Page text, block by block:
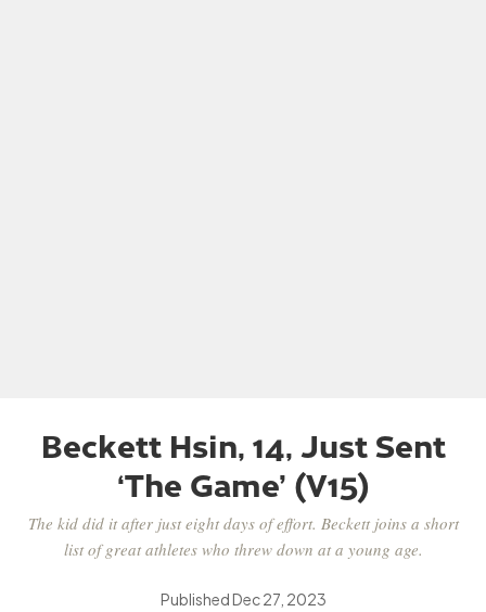
Beckett Hsin, 14, Just Sent
‘The Game’ (V15)
The kid did it after just eight days of effort. Beckett joins a short
list of great athletes who threw down at a young age.
PublishedDec 27, 2023